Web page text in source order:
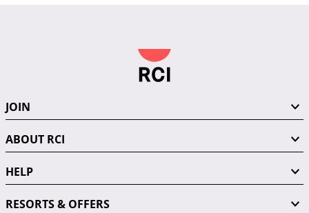
JOIN
ABOUT RCI
HELP
RESORTS & OFFERS